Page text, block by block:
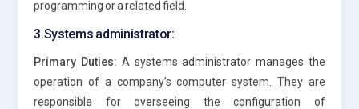
programming or a related field.
3.Systems administrator:
Primary Duties: A systems administrator manages the
operation of a company’s computer system. They are
responsible for overseeing the configuration of